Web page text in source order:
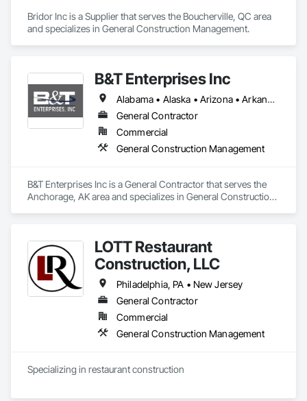
Bridor Inc is a Supplier that serves the Boucherville, QC area
and specializes in General Construction Management.
B&T Enterprises Inc
Alabama • Alaska • Arizona • Arkansas • California • Colorado • Connecticut • Delaware • Florida • Georgia • Hawaii • Idaho • Illinois • Indiana • Iowa • Kansas • Kentucky • Louisiana • Maine • Maryland • Massachusetts • Michigan • Minnesota • Mississippi • Missouri • Montana • Nebraska • Nevada • New Hampshire • New Jersey • New Mexico • New York • North Carolina • North Dakota • Ohio • Oklahoma • Oregon • Pennsylvania • Rhode Island • South Carolina • South Dakota • Tennessee • Texas • Utah • Vermont • Virginia • Washington • West Virginia • Wisconsin • Wyoming
General Contractor
Commercial
General Construction Management
B&T Enterprises Inc is a General Contractor that serves the
Anchorage, AK area and specializes in General Construction
LOTT Restaurant
Construction, LLC
Philadelphia, PA • New Jersey
General Contractor
Commercial
General Construction Management
Specializing in restaurant construction